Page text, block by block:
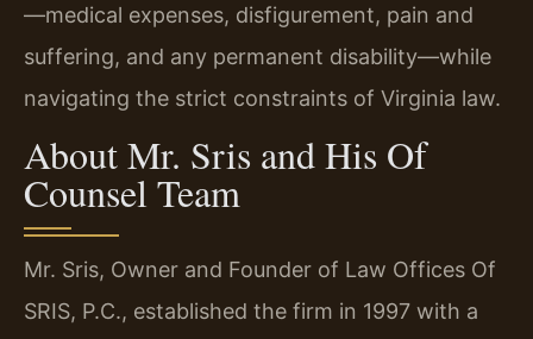
—medical expenses, disfigurement, pain and
suffering, and any permanent disability—while
navigating the strict constraints of Virginia law.
About Mr. Sris and His Of
Counsel Team
Mr. Sris, Owner and Founder of Law Offices Of
SRIS, P.C., established the firm in 1997 with a